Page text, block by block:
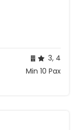
3, 4
Min 10 Pax